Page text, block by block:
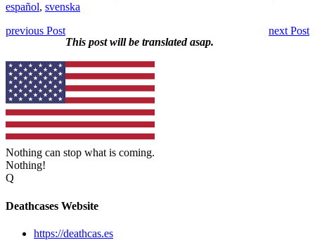
español, svenska
previous Post
next Post
This post will be translated asap.
Nothing can stop what is coming.
Nothing!
Q
Deathcases Website
https://deathcas.es